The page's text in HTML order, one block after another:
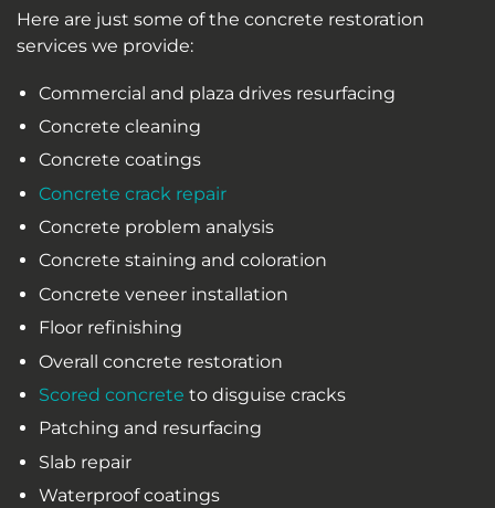
Here are just some of the concrete restoration
services we provide:
Commercial and plaza drives resurfacing
Concrete cleaning
Concrete coatings
Concrete crack repair
Concrete problem analysis
Concrete staining and coloration
Concrete veneer installation
Floor refinishing
Overall concrete restoration
Scored concrete to disguise cracks
Patching and resurfacing
Slab repair
Waterproof coatings